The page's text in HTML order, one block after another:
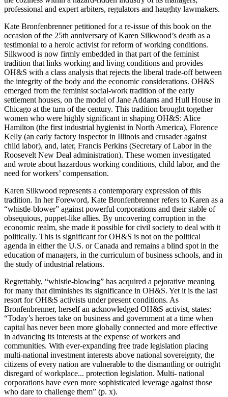
professional and expert arbiters, regulators and haughty lawmakers.
Kate Bronfenbrenner petitioned for a re-issue of this book on the
occasion of the 25th anniversary of Karen Silkwood’s death as a
testimonial to a heroic activist for reform of working conditions.
Silkwood is now firmly embedded in that part of the feminist
tradition that links working and living conditions and provides
OH&S with a class analysis that rejects the liberal trade-off between
the integrity of the body and the economic considerations. OH&S
emerged from the feminist social-work tradition of the early
settlement houses, on the model of Jane Addams and Hull House in
Chicago at the turn of the century. This tradition brought together
women who were highly significant in shaping OH&S: Alice
Hamilton (the first industrial hygienist in North America), Florence
Kelly (an early factory inspector in Illinois and crusader against
child labor), and, later, Francis Perkins (Secretary of Labor in the
Roosevelt New Deal administration). These women investigated
and wrote about hazardous working conditions, child labor, and the
need for workers’ compensation.
Karen Silkwood represents a contemporary expression of this
tradition. In her Foreword, Kate Bronfenbrenner refers to Karen as a
“whistle-blower” against powerful corporations and their stable of
obsequious, puppet-like allies. By uncovering corruption in the
economic realm, she made it possible for civil society to deal with it
politically. This is significant for OH&S is not on the political
agenda in either the U.S. or Canada and remains a blind spot in the
education of managers, in the curriculum of business schools, and in
the study of industrial relations.
Regrettably, “whistle-blowing” has acquired a pejorative meaning
for many that diminishes its significance in OH&S. Yet it is the last
resort for OH&S activists under present conditions. As
Bronfenbrenner, herself an acknowledged OH&S activist, states:
“Today’s heroes take on business and government at a time when
capital has never been more globally connected and more effective
in advancing its interests at the expense of workers and
communities. With ever-expanding free trade legislation placing
multi-national investment interests above national sovereignty, the
citizens of every nation are vulnerable to the dismantling or outright
disregard of workplace... protection legislation. Multi- national
corporations have even more sophisticated leverage against those
who dare to challenge them” (p. x).